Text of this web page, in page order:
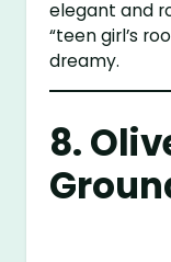
elegant and
“teen girl’s
dreamy.
8.